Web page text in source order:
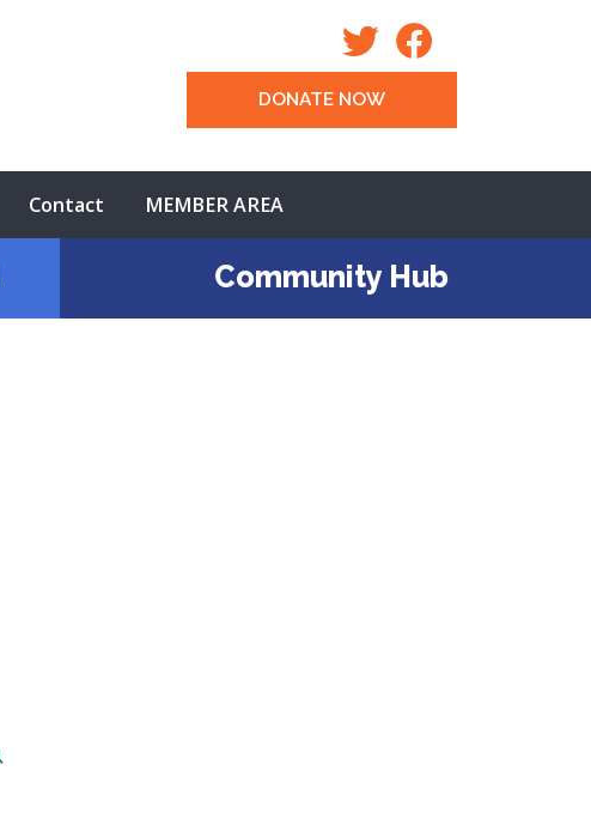
DONATE NOW
Contact MEMBER AREA
Community Hub